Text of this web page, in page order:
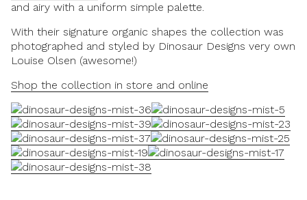
and airy with a uniform simple palette.
With their signature organic shapes the collection was
photographed and styled by Dinosaur Designs very own
Louise Olsen (awesome!)
Shop the collection in store and online